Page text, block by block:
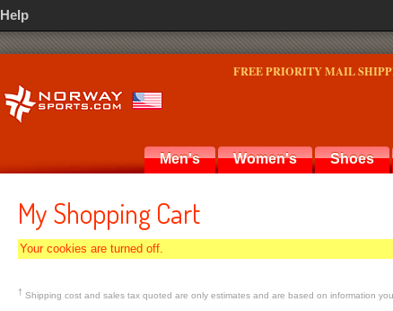
FREE PRIORITY MAIL
Men's Women's Shoes
My Shopping Cart
Your cookies are turned off.
† Shipping cost and sales tax quoted are only estimates and are based on information
Help